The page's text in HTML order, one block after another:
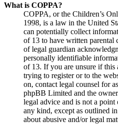
What is COPPA?
COPPA, or the Children’s
1998, is a law in the United
can potentially collect
of 13 to have written parental
of legal guardian
personally identifiable
of 13. If you are unsure if this
trying to register or to the
on, contact legal counsel for
phpBB Limited and the
legal advice and is not a
any kind, except as outlined
about abusive and/or legal